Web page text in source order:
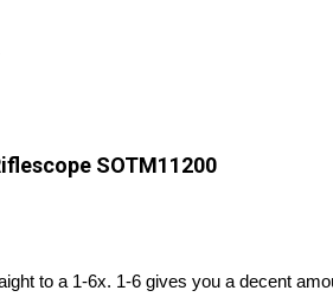
SOTM11200
to a 1-6x. 1-6 gives you a decent